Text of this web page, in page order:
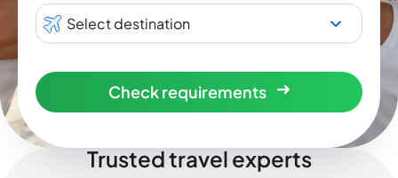
Select destination
Check requirements
Trusted travel experts